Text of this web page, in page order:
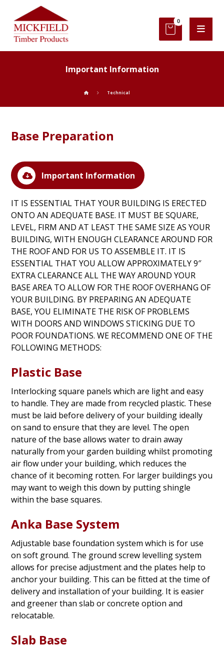
Important Information
Technical
Base Preparation
Important Information
IT IS ESSENTIAL THAT YOUR BUILDING IS ERECTED
ONTO AN ADEQUATE BASE. IT MUST BE SQUARE,
LEVEL, FIRM AND AT LEAST THE SAME SIZE AS YOUR
BUILDING, WITH ENOUGH CLEARANCE AROUND FOR
THE ROOF AND FOR US TO ASSEMBLE IT. IT IS
ESSENTIAL THAT YOU ALLOW APPROXIMATELY 9″
EXTRA CLEARANCE ALL THE WAY AROUND YOUR
BASE AREA TO ALLOW FOR THE ROOF OVERHANG OF
YOUR BUILDING. BY PREPARING AN ADEQUATE
BASE, YOU ELIMINATE THE RISK OF PROBLEMS
WITH DOORS AND WINDOWS STICKING DUE TO
POOR FOUNDATIONS. WE RECOMMEND ONE OF THE
FOLLOWING METHODS:
Plastic Base
Interlocking square panels which are light and easy
to handle. They are made from recycled plastic. These
must be laid before delivery of your building ideally
on sand to ensure that they are level. The open
nature of the base allows water to drain away
naturally from your garden building whilst promoting
air flow under your building, which reduces the
chance of it becoming rotten. For larger buildings you
may want to weigh this down by putting shingle
within the base squares.
Anka Base System
Adjustable base foundation system which is for use
on soft ground. The ground screw levelling system
allows for precise adjustment and the plates help to
anchor your building. This can be fitted at the time of
delivery and installation of your building. It is easier
and greener than slab or concrete option and
relocatable.
Slab Base